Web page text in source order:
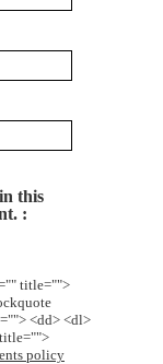
this
title="">
<dd> <dl>
policy